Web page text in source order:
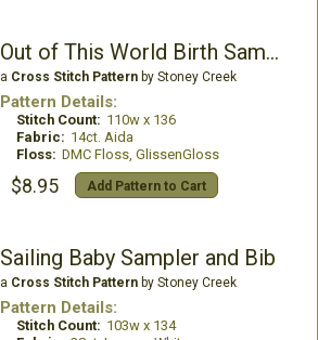
Out of This World Birth Sampler
a Cross Stitch Patternby Stoney Creek
Pattern Details:
Stitch Count: 110w x 136
Fabric: 14ct. Aida
Floss: DMC Floss, GlissenGloss
$8.95 Add Pattern to Cart
Sailing Baby Sampler and Bib
a Cross Stitch Patternby Stoney Creek
Pattern Details:
Stitch Count: 103w x 134